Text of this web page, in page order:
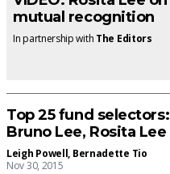
mutual recognition
In partnership with The Editors
Top 25 fund selectors:
Bruno Lee, Rosita Lee
Leigh Powell, Bernadette Tio
Nov 30, 2015